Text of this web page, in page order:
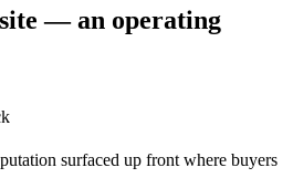
— an operating
surfaced up front where buyers